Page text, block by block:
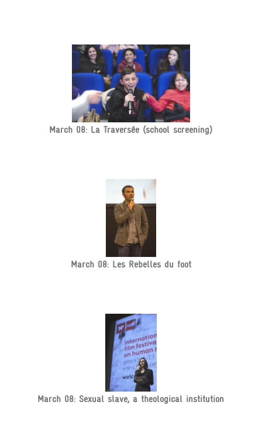
March 08: La Traversée (school screening)
March 08: Les Rebelles du foot
March 08: Sexual slave, a theological institution